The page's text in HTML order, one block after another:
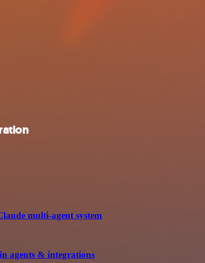
multi-agent system
agents & integrations